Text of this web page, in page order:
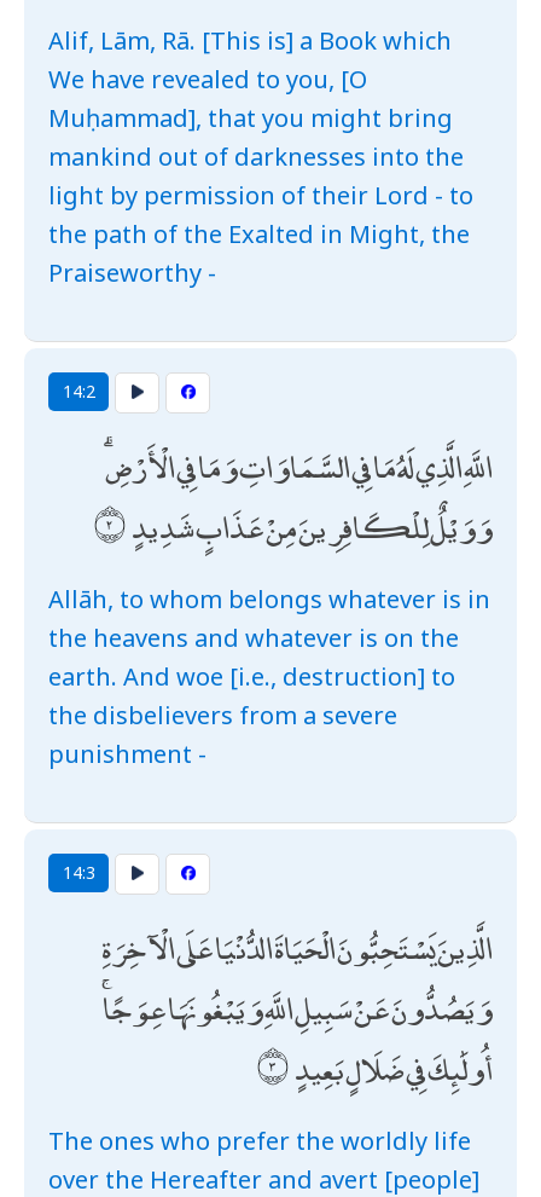
Alif, Lām, Rā. [This is] a Book which
We have revealed to you, [O
Muḥammad], that you might bring
mankind out of darknesses into the
light by permission of their Lord - to
the path of the Exalted in Might, the
Praiseworthy -
14:2
اللَّهِ الَّذِي لَهُ مَا فِي السَّمَاوَاتِ وَمَا فِي الْأَرْضِ ۗ
وَوَيْلٌ لِلْكَافِرِينَ مِنْ عَذَابٍ شَدِيدٍ
Allāh, to whom belongs whatever is in
the heavens and whatever is on the
earth. And woe [i.e., destruction] to
the disbelievers from a severe
punishment -
14:3
الَّذِينَ يَسْتَحِبُّونَ الْحَيَاةَ الدُّنْيَا عَلَى الْآخِرَةِ
وَيَصُدُّونَ عَنْ سَبِيلِ اللَّهِ وَيَبْغُونَهَا عِوَجًا ۚ
أُولَٰئِكَ فِي ضَلَالٍ بَعِيدٍ
The ones who prefer the worldly life
over the Hereafter and avert [people]